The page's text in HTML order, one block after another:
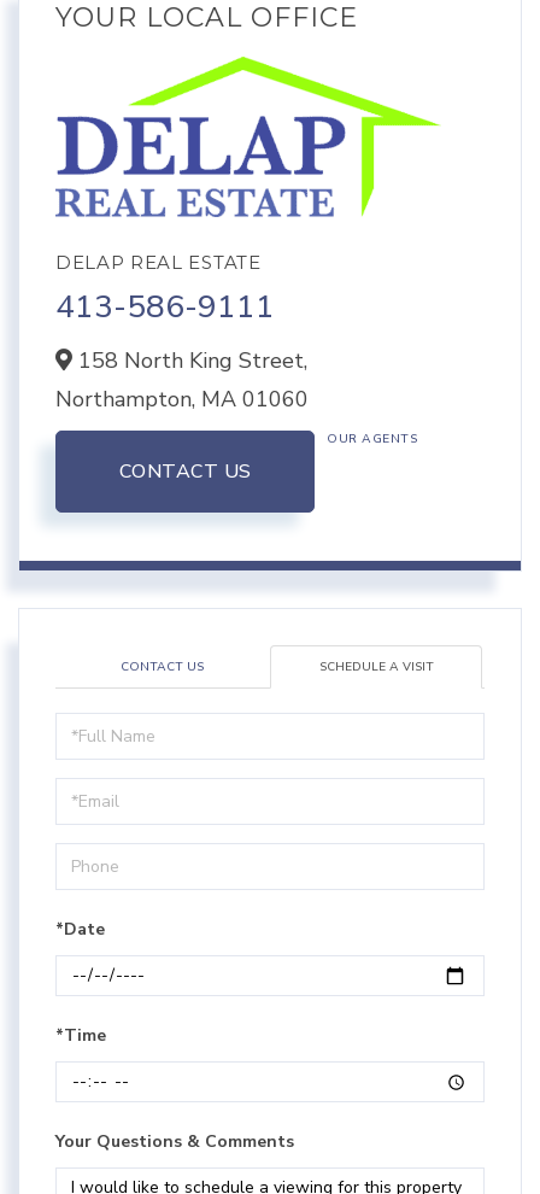
YOUR LOCAL OFFICE
DELAP REAL ESTATE
413-586-9111
158 North King Street,
Northampton, MA 01060
CONTACT US
OUR AGENTS
CONTACT US SCHEDULE A VISIT
Schedule
a
Visit
*Date
*Time
Your Questions & Comments